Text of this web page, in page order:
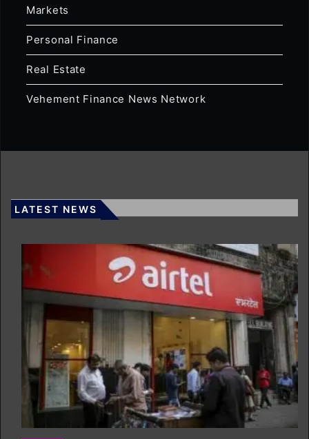
Markets
Personal Finance
Real Estate
Vehement Finance News Network
LATEST NEWS